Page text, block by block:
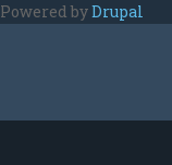
Skip to main content
Powered byDrupal